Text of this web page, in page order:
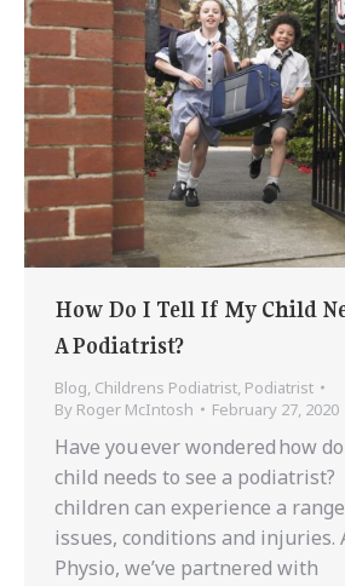
How Do I Tell If My Child
A Podiatrist?
Blog, Childrens Podiatrist, Podiatrist
By Roger McIntosh February 27, 2020
Have you ever wondered how
child needs to see a
children can experience a
issues, conditions and injuries.
Physio, we’ve partnered with